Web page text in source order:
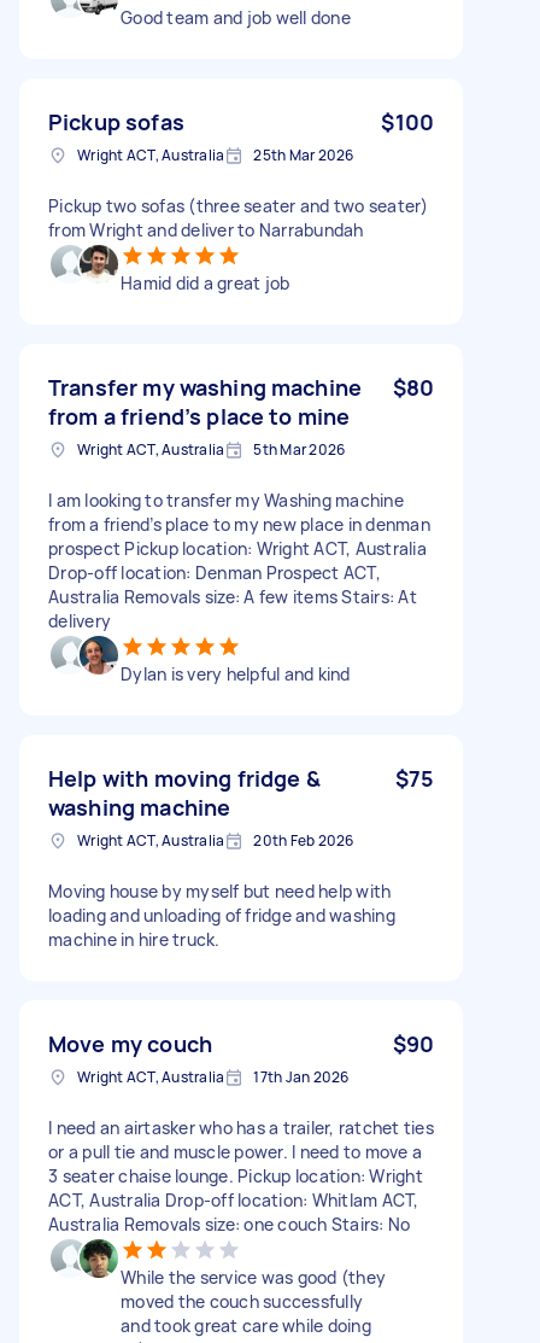
Good team and job well done
Pickup sofas $100
Wright ACT, Australia 25th Mar 2026
Pickup two sofas (three seater and two seater)
from Wright and deliver to Narrabundah
Hamid did a great job
Transfer my washing machine
from a friend’s place to mine
$80
Wright ACT, Australia 5th Mar 2026
I am looking to transfer my Washing machine
from a friend’s place to my new place in denman
prospect Pickup location: Wright ACT, Australia
Drop-off location: Denman Prospect ACT,
Australia Removals size: A few items Stairs: At
delivery
Dylan is very helpful and kind
Help with moving fridge &
washing machine
$75
Wright ACT, Australia 20th Feb 2026
Moving house by myself but need help with
loading and unloading of fridge and washing
machine in hire truck.
Move my couch $90
Wright ACT, Australia 17th Jan 2026
I need an airtasker who has a trailer, ratchet ties
or a pull tie and muscle power. I need to move a
3 seater chaise lounge. Pickup location: Wright
ACT, Australia Drop-off location: Whitlam ACT,
Australia Removals size: one couch Stairs: No
While the service was good (they
moved the couch successfully
and took great care while doing